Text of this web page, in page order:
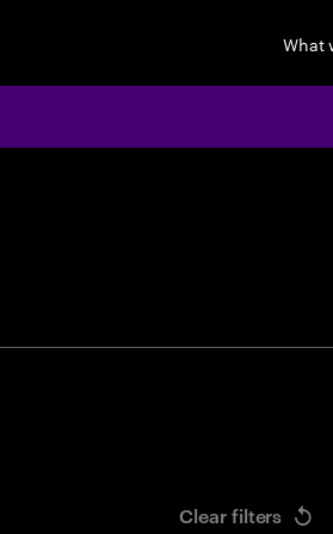
What
Clear filters